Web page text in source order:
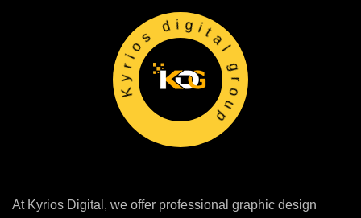
Kyrios digital group
At Kyrios Digital, we offer professional graphic design